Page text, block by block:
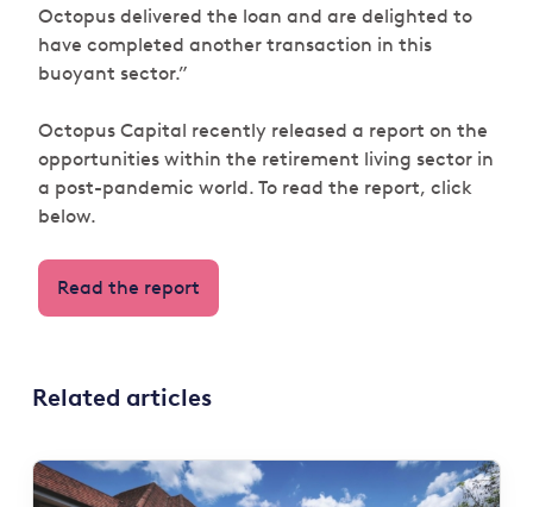
Octopus delivered the loan and are delighted to
have completed another transaction in this
buoyant sector.”
Octopus Capital recently released a report on the
opportunities within the retirement living sector in
a post-pandemic world. To read the report, click
below.
Read the report
Related articles